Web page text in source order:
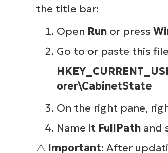
the title bar:
Open Runor press
Go to or paste this
orer\CabinetState
On the right pane,
Name it FullPathand
⚠️ Important: After